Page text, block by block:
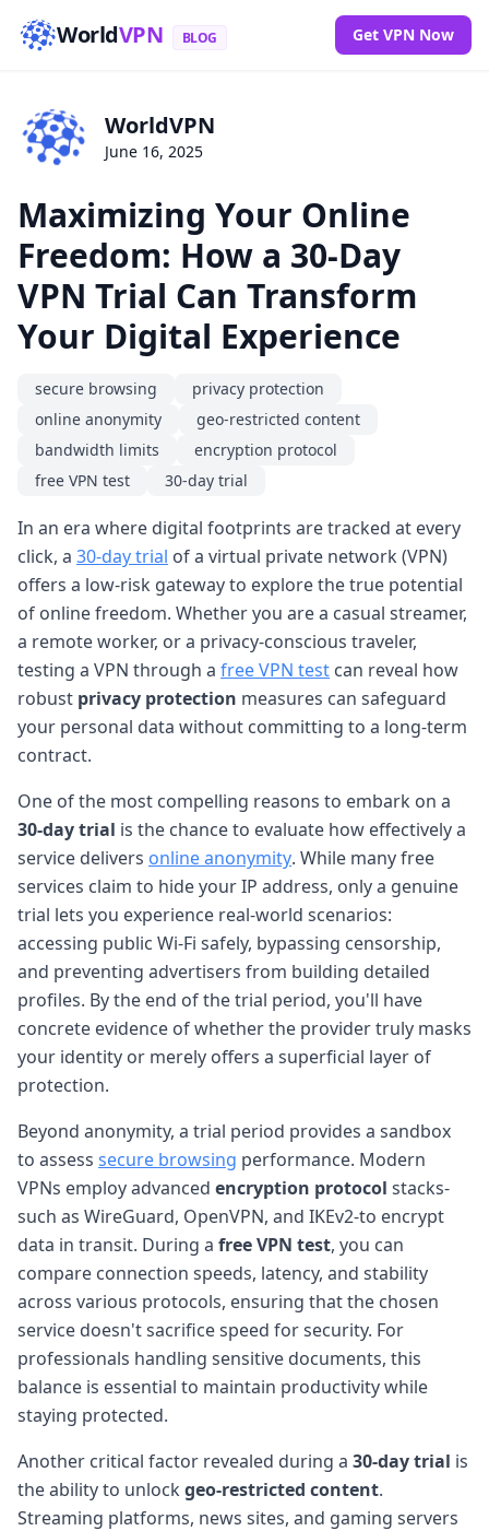
WorldVPN BLOG Get VPN Now
WorldVPN
June 16, 2025
Maximizing Your Online
Freedom: How a 30-Day
VPN Trial Can Transform
Your Digital Experience
secure browsing
privacy protection
online anonymity
geo-restricted content
bandwidth limits
encryption protocol
free VPN test
30-day trial
In an era where digital footprints are tracked at every
click, a 30-day trial of a virtual private network (VPN)
offers a low-risk gateway to explore the true potential
of online freedom. Whether you are a casual streamer,
a remote worker, or a privacy-conscious traveler,
testing a VPN through a free VPN test can reveal how
robust privacy protection measures can safeguard
your personal data without committing to a long-term
contract.
One of the most compelling reasons to embark on a
30-day trial is the chance to evaluate how effectively a
service delivers online anonymity. While many free
services claim to hide your IP address, only a genuine
trial lets you experience real-world scenarios:
accessing public Wi-Fi safely, bypassing censorship,
and preventing advertisers from building detailed
profiles. By the end of the trial period, you'll have
concrete evidence of whether the provider truly masks
your identity or merely offers a superficial layer of
protection.
Beyond anonymity, a trial period provides a sandbox
to assess secure browsing performance. Modern
VPNs employ advanced encryption protocol stacks-
such as WireGuard, OpenVPN, and IKEv2-to encrypt
data in transit. During a free VPN test, you can
compare connection speeds, latency, and stability
across various protocols, ensuring that the chosen
service doesn't sacrifice speed for security. For
professionals handling sensitive documents, this
balance is essential to maintain productivity while
staying protected.
Another critical factor revealed during a 30-day trial is
the ability to unlock geo-restricted content.
Streaming platforms, news sites, and gaming servers